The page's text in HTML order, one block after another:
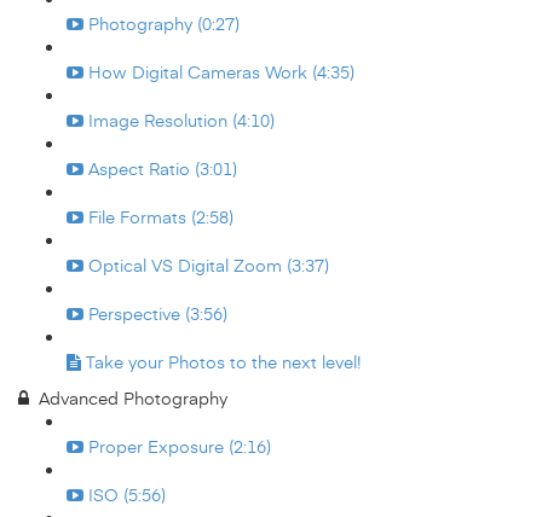
Photography (0:27)
How Digital Cameras Work (4:35)
Image Resolution (4:10)
Aspect Ratio (3:01)
File Formats (2:58)
Optical VS Digital Zoom (3:37)
Perspective (3:56)
Take your Photos to the next level!
Advanced Photography
Proper Exposure (2:16)
ISO (5:56)